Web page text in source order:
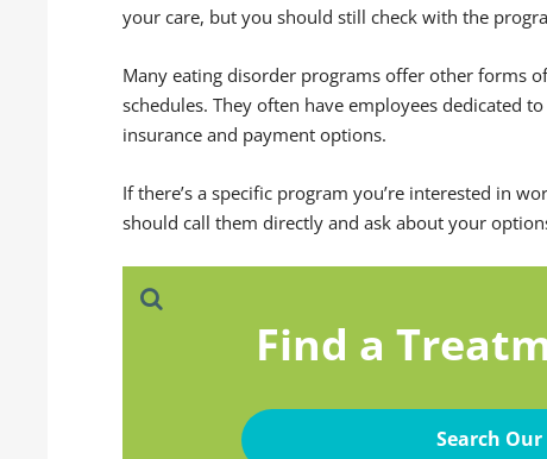
your care, but you should still check with the
Many eating disorder programs offer other forms
schedules. They often have employees dedicated
insurance and payment options.
If there’s a specific program you’re interested in
should call them directly and ask about your
Find a
Search